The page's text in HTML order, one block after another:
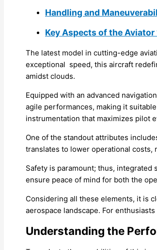
Handling and
Key Aspects of the
The latest model in cutting-edge
exceptional speed, this aircraft
amidst clouds.
Equipped with an advanced
agile performances, making it
instrumentation that maximizes pilot
One of the standout attributes
translates to lower operational costs,
Safety is paramount; thus,
ensure peace of mind for both the
Considering all these elements, it is
aerospace landscape. For
Understanding the